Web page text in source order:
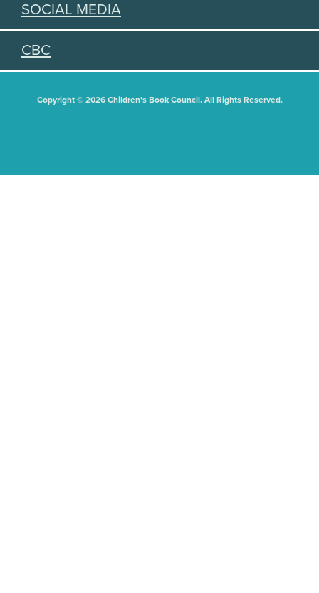
SOCIAL MEDIA
CBC
Copyright © 2026 Children's Book Council. All Rights Reserved.